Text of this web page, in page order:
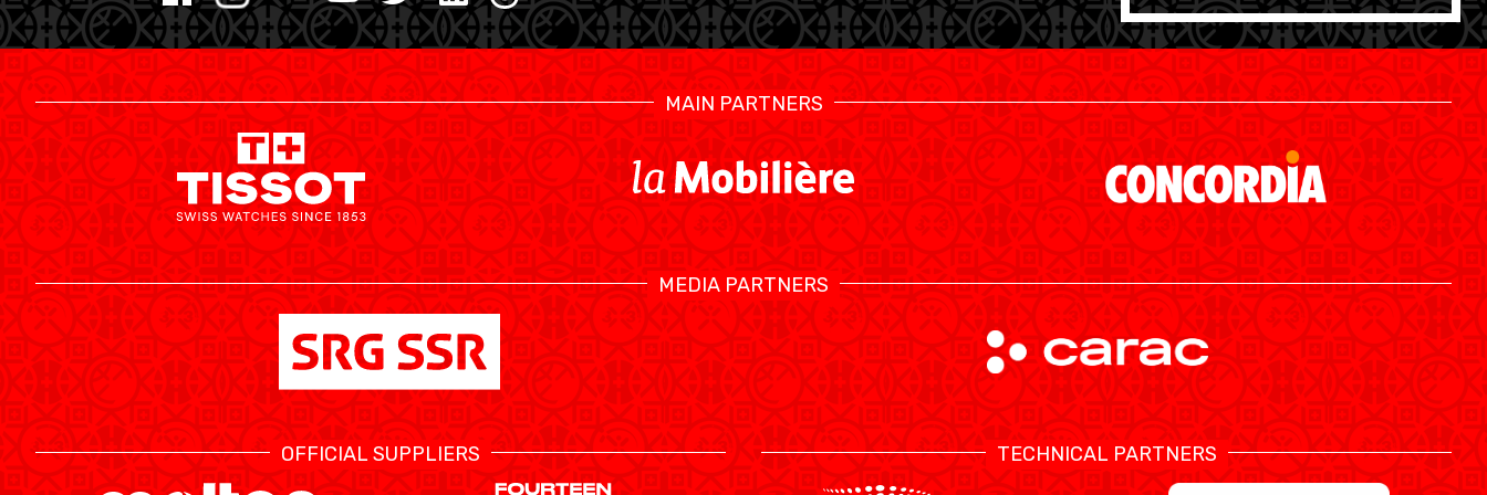
MINI BASKET
FORMATION
FÉDÉRATION
BASKET EN FAUTEUIL ROULANT
MOBILIÈRE BASKETBALL GAMES
NEWS CENTER SWISS BASKETBALL TV SWISS BASKETBALL APP
RESOURCE CENTER CALENDRIER SHOP
MAIN PARTNERS
MEDIA PARTNERS
OFFICIAL SUPPLIERS TECHNICAL PARTNERS